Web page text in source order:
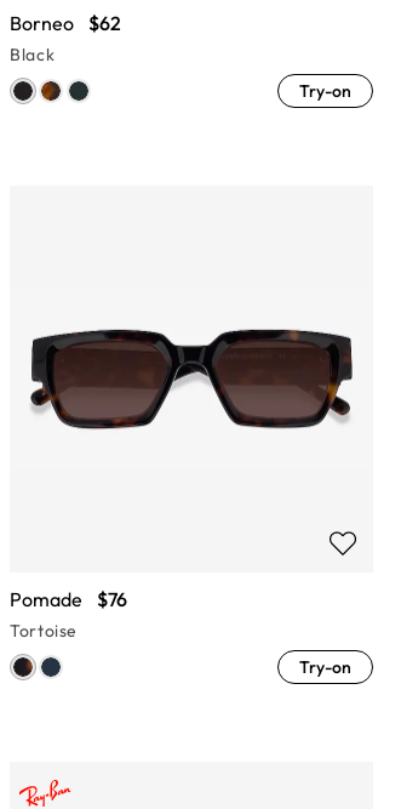
Borneo $62
Black
Try-on
Pomade $76
Tortoise
Try-on